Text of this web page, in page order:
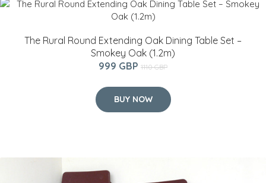
The Rural Round Extending Oak Dining Table Set –
Smokey Oak (1.2m)
999 GBP 1110 GBP
BUY NOW